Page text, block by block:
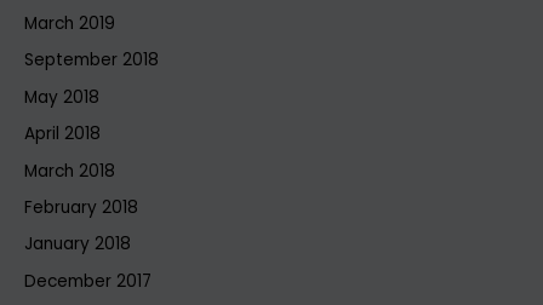
March 2019
September 2018
May 2018
April 2018
March 2018
February 2018
January 2018
December 2017